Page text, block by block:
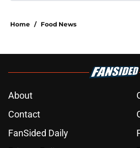
FanSided Daily
Privacy Policy
Cookie Policy